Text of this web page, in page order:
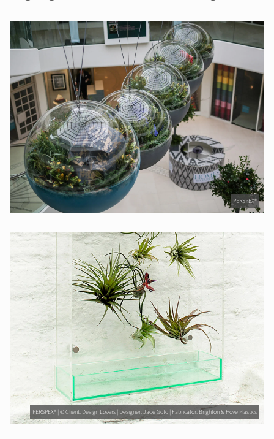
PERSPEX®
PERSPEX® | © Client: Design Lovers | Designer: Jade Goto | Fabricator: Brighton & Hove Plastics